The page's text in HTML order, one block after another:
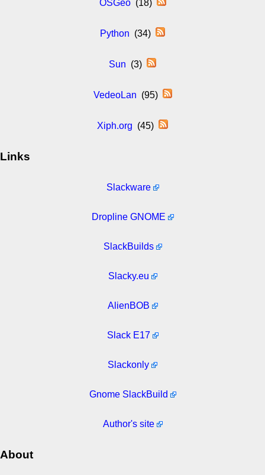
OSGeo(18)
Python (34)
Sun (3)
VedeoLan (95)
Xiph.org (45)
Links
Slackware
Dropline GNOME
SlackBuilds
Slacky.eu
AlienBOB
Slack E17
Slackonly
Gnome SlackBuild
Author's site
About